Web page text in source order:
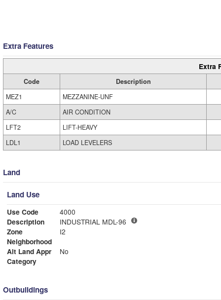
Extra Features
Extra
Code
Description
MEZ1
MEZZANINE-UNF
A/C
AIR CONDITION
LFT2
LIFT-HEAVY
LDL1
LOAD LEVELERS
Land
Land Use
Use Code
4000
Description
INDUSTRIAL MDL-96
Zone
I2
Neighborhood
Alt Land Appr
No
Category
Outbuildings